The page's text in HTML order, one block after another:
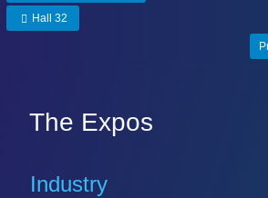
Hall 32
The Expos
Industry